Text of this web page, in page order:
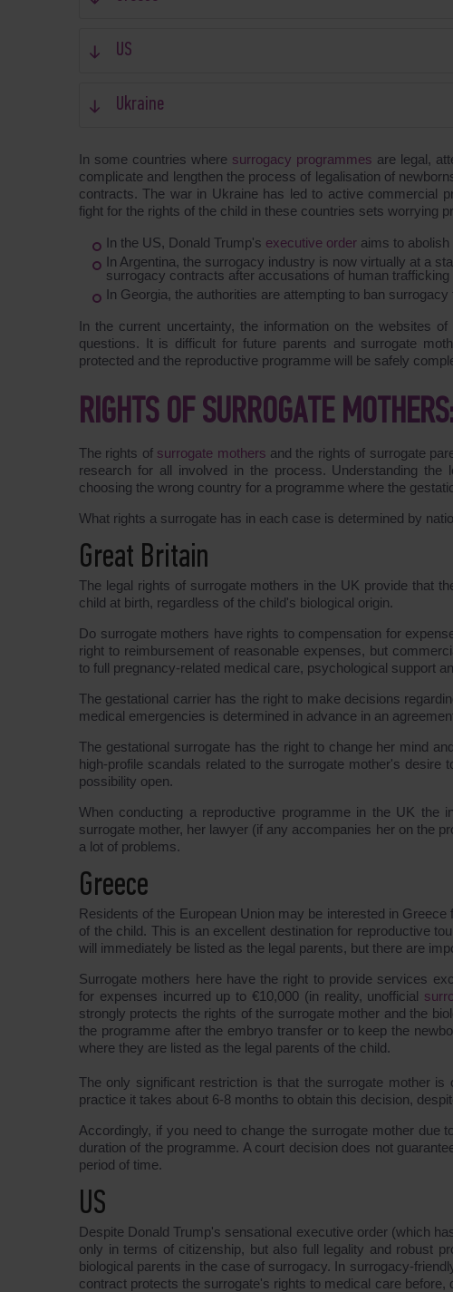
US
Ukraine
In some countries where surrogacy programmes are legal,
complicate and lengthen the process of legalisation of
contracts. The war in Ukraine has led to active commercial
fight for the rights of the child in these countries sets worrying
In the US, Donald Trump's executive order aims to
In Argentina, the surrogacy industry is now virtually at a
surrogacy contracts after accusations of human trafficking
In Georgia, the authorities are attempting to ban surrogacy
In the current uncertainty, the information on the websites
questions. It is difficult for future parents and surrogate
protected and the reproductive programme will be safely
RIGHTS OF SURROGATE
The rights of surrogate mothers and the rights of surrogate
research for all involved in the process. Understanding
choosing the wrong country for a programme where the
What rights a surrogate has in each case is determined by
Great Britain
The legal rights of surrogate mothers in the UK provide that
child at birth, regardless of the child's biological origin.
Do surrogate mothers have rights to compensation for
right to reimbursement of reasonable expenses, but
to full pregnancy-related medical care, psychological support
The gestational carrier has the right to make decisions
medical emergencies is determined in advance in an
The gestational surrogate has the right to change her mind
high-profile scandals related to the surrogate mother's
possibility open.
When conducting a reproductive programme in the UK the
surrogate mother, her lawyer (if any accompanies her on the
a lot of problems.
Greece
Residents of the European Union may be interested in
of the child. This is an excellent destination for reproductive
will immediately be listed as the legal parents, but there are
Surrogate mothers here have the right to provide services
for expenses incurred up to €10,000 (in reality, unofficial
strongly protects the rights of the surrogate mother and the
the programme after the embryo transfer or to keep the
where they are listed as the legal parents of the child.
The only significant restriction is that the surrogate mother
practice it takes about 6-8 months to obtain this decision,
Accordingly, if you need to change the surrogate mother due
duration of the programme. A court decision does not
period of time.
US
Despite Donald Trump's sensational executive order (which
only in terms of citizenship, but also full legality and robust
biological parents in the case of surrogacy. In surrogacy-
contract protects the surrogate's rights to medical care